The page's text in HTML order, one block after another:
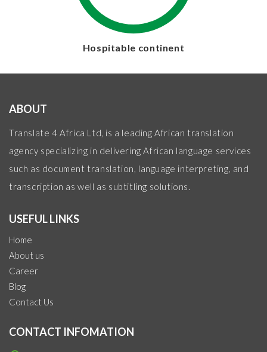
Hospitable continent
ABOUT
Translate 4 Africa Ltd, is a leading African translation
agency specializing in delivering African language services
such as document translation, language interpreting, and
transcription as well as subtitling solutions.
USEFUL LINKS
Home
About us
Career
Blog
Contact Us
CONTACT INFOMATION